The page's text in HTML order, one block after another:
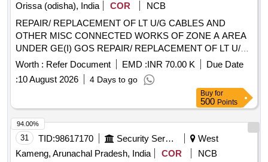
Orissa (odisha), India
COR
NCB
REPAIR/ REPLACEMENT OF LT U/G CABLES AND
OTHER MISC CONNECTED WORKS OF ZONE A AREA
UNDER GE(I) GOS REPAIR/ REPLACEMENT OF LT U/G
CABLES AND OTHER MISC CONNECTED WORKS OF
ZONE A AREA UNDER GE (I) GOS
Worth : Refer Document EMD :INR 70.00 K
Due Date
:10 August 2026 4 Days to go
Buy for
500 Points
31 TID:98617170 Security Services
West
Kameng, Arunachal Pradesh, India
COR
NCB
94.00%